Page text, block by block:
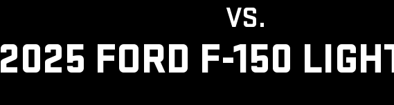
VS.
2025 FORD F-150